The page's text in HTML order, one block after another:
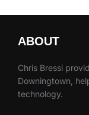
ABOUT
Chris Bressi
Downingtown,
technology.